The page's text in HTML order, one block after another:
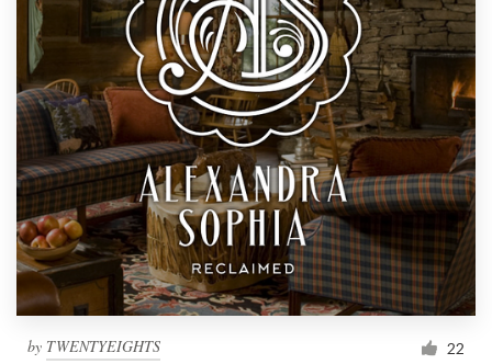
by TWENTYEIGHTS 22